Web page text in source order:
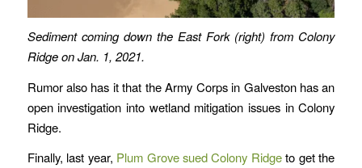
Sediment coming down the East Fork (right) from Colony
Ridge on Jan. 1, 2021.
Rumor also has it that the Army Corps in Galveston has an
open investigation into wetland mitigation issues in Colony
Ridge.
Finally, last year, Plum Grove sued Colony Ridgeto get the